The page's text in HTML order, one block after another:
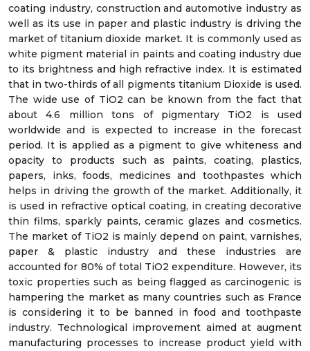
coating industry, construction and automotive industry as
well as its use in paper and plastic industry is driving the
market of titanium dioxide market. It is commonly used as
white pigment material in paints and coating industry due
to its brightness and high refractive index. It is estimated
that in two-thirds of all pigments titanium Dioxide is used.
The wide use of TiO2 can be known from the fact that
about 4.6 million tons of pigmentary TiO2 is used
worldwide and is expected to increase in the forecast
period. It is applied as a pigment to give whiteness and
opacity to products such as paints, coating, plastics,
papers, inks, foods, medicines and toothpastes which
helps in driving the growth of the market. Additionally, it
is used in refractive optical coating, in creating decorative
thin films, sparkly paints, ceramic glazes and cosmetics.
The market of TiO2 is mainly depend on paint, varnishes,
paper & plastic industry and these industries are
accounted for 80% of total TiO2 expenditure. However, its
toxic properties such as being flagged as carcinogenic is
hampering the market as many countries such as France
is considering it to be banned in food and toothpaste
industry. Technological improvement aimed at augment
manufacturing processes to increase product yield with